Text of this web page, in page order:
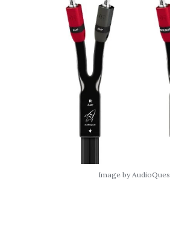
Image by